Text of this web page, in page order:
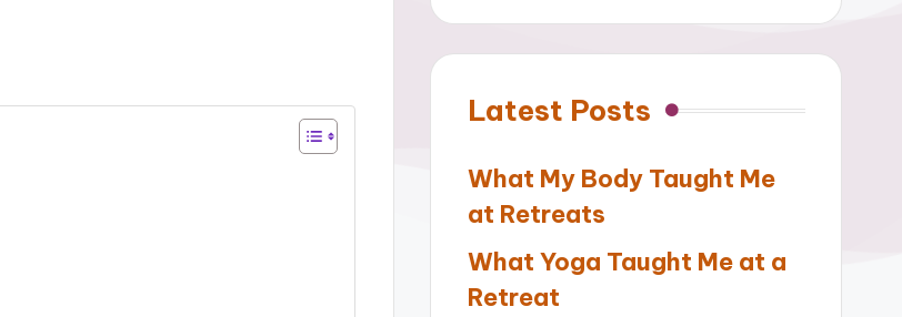
Latest Posts
What My Body Taught Me
at Retreats
What Yoga Taught Me at a
Retreat